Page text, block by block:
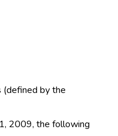
(defined by the
2009, the following